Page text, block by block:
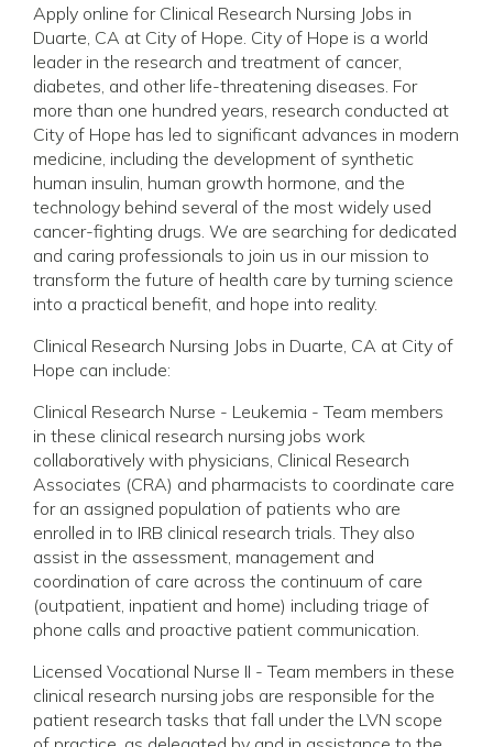
Apply online for Clinical Research Nursing Jobs in
Duarte, CA at City of Hope. City of Hope is a world
leader in the research and treatment of cancer,
diabetes, and other life-threatening diseases. For
more than one hundred years, research conducted at
City of Hope has led to significant advances in modern
medicine, including the development of synthetic
human insulin, human growth hormone, and the
technology behind several of the most widely used
cancer-fighting drugs. We are searching for dedicated
and caring professionals to join us in our mission to
transform the future of health care by turning science
into a practical benefit, and hope into reality.
Clinical Research Nursing Jobs in Duarte, CA at City of
Hope can include:
Clinical Research Nurse - Leukemia - Team members
in these clinical research nursing jobs work
collaboratively with physicians, Clinical Research
Associates (CRA) and pharmacists to coordinate care
for an assigned population of patients who are
enrolled in to IRB clinical research trials. They also
assist in the assessment, management and
coordination of care across the continuum of care
(outpatient, inpatient and home) including triage of
phone calls and proactive patient communication.
Licensed Vocational Nurse II - Team members in these
clinical research nursing jobs are responsible for the
patient research tasks that fall under the LVN scope